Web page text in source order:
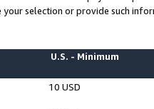
your selection or provide such
U.S. - Minimum
10 USD